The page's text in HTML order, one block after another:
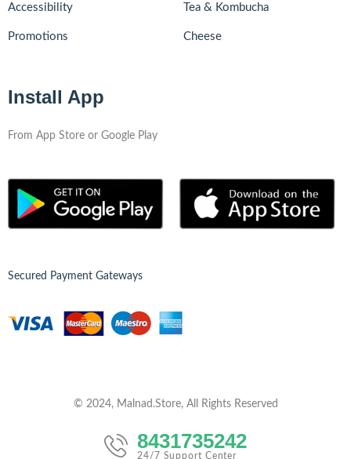
Accessibility
Promotions
Tea & Kombucha
Cheese
Install App
From App Store or Google Play
Secured Payment Gateways
© 2024, Malnad.Store, All Rights Reserved
8431735242
24/7 Support Center